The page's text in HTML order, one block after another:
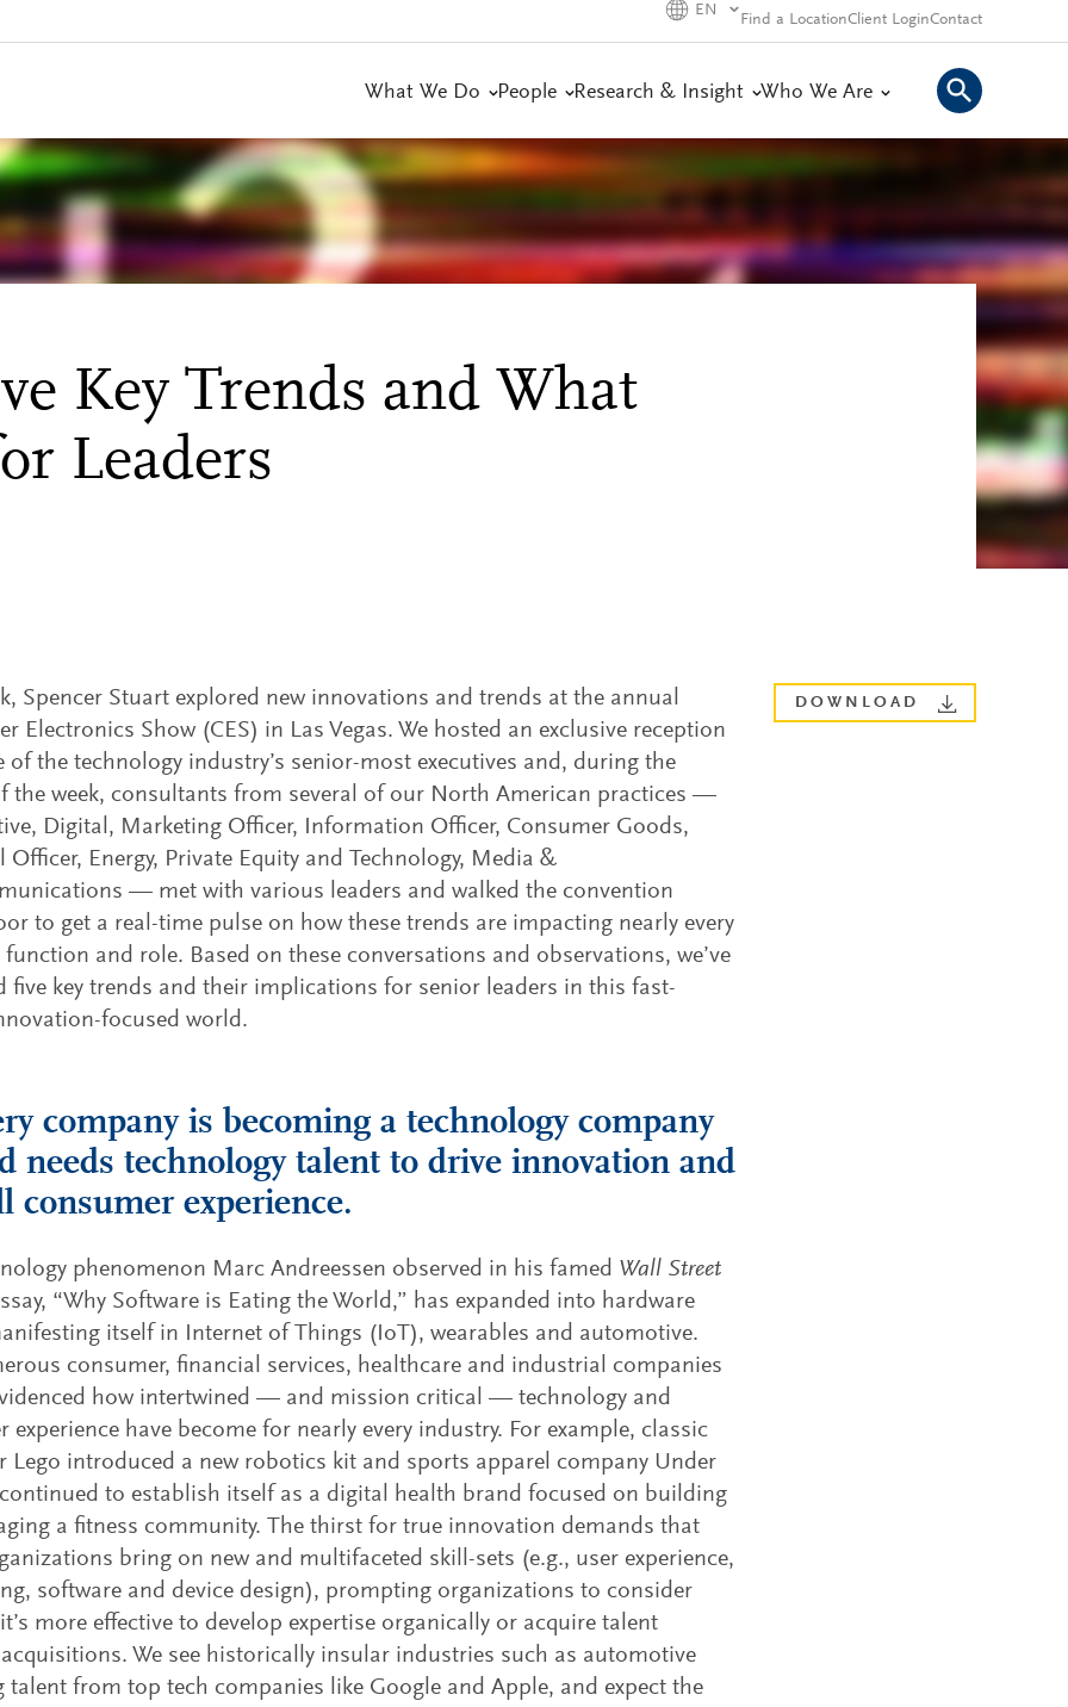
EN
Find a LocationClient LoginContact
What We Do People Research & Insight Who We Are
Key Trends and What
Leaders
Spencer Stuart explored new innovations and trends at the annual
Electronics Show (CES) in Las Vegas. We hosted an exclusive reception
of the technology industry’s senior-most executives and, during the
the week, consultants from several of our North American practices —
Digital, Marketing Officer, Information Officer, Consumer Goods,
Officer, Energy, Private Equity and Technology, Media &
— met with various leaders and walked the convention
to get a real-time pulse on how these trends are impacting nearly every
function and role. Based on these conversations and observations, we’ve
five key trends and their implications for senior leaders in this fast-
focused world.
company is becoming a technology company
needs technology talent to drive innovation and
consumer experience.
phenomenon Marc Andreessen observed in his famed Wall Street
“Why Software is Eating the World,” has expanded into hardware
itself in Internet of Things (IoT), wearables and automotive.
consumer, financial services, healthcare and industrial companies
how intertwined — and mission critical — technology and
experience have become for nearly every industry. For example, classic
Lego introduced a new robotics kit and sports apparel company Under
to establish itself as a digital health brand focused on building
a fitness community. The thirst for true innovation demands that
bring on new and multifaceted skill-sets (e.g., user experience,
software and device design), prompting organizations to consider
more effective to develop expertise organically or acquire talent
We see historically insular industries such as automotive
talent from top tech companies like Google and Apple, and expect the
DOWNLOAD